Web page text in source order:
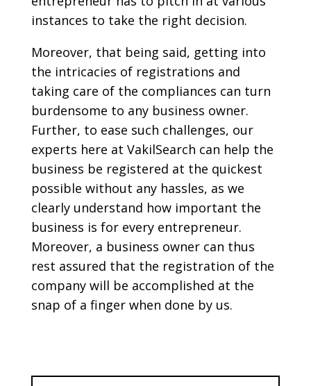
instances to take the right decision.
Moreover, that being said, getting into
the intricacies of registrations and
taking care of the compliances can turn
burdensome to any business owner.
Further, to ease such challenges, our
experts here at VakilSearch can help the
business be registered at the quickest
possible without any hassles, as we
clearly understand how important the
business is for every entrepreneur.
Moreover, a business owner can thus
rest assured that the registration of the
company will be accomplished at the
snap of a finger when done by us.